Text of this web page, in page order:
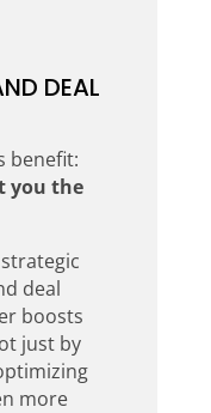
DEAL
benefit:
you the
deal
boosts
just by
more